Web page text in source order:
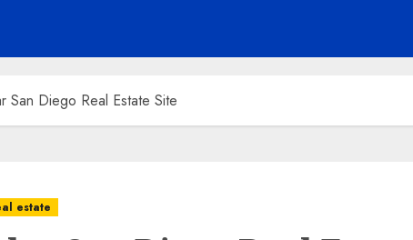
San Diego Real Estate Site
estate